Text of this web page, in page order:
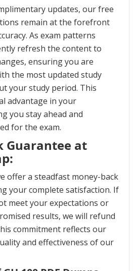
updates, our free
remain at the forefront
As exam patterns
refresh the content to
ensuring you are
the most updated study
your study period. This
advantage in your
you stay ahead and
for the exam.
Guarantee at
offer a steadfast money-back
your complete satisfaction. If
meet your expectations or
results, we will refund
commitment reflects our
and effectiveness of our